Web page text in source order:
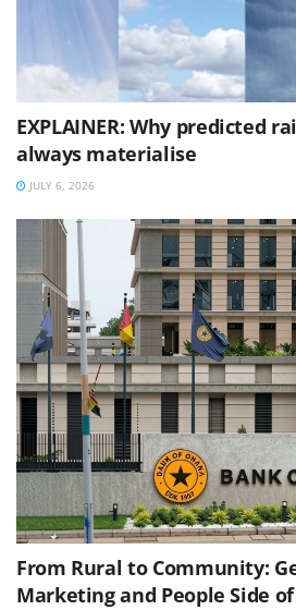
EXPLAINER: Why predicted
always materialise
JULY 6, 2026
From Rural to Community:
Marketing and People Side